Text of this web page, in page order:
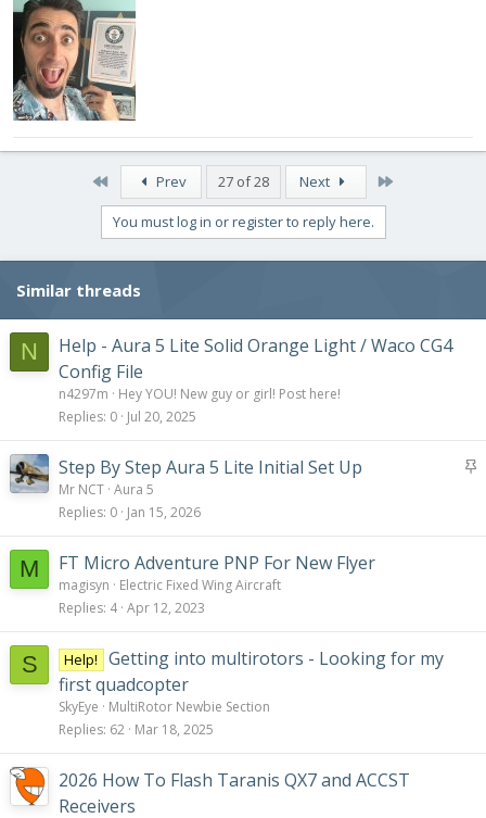
First Prev 27 of 28 Next
You must log in or register to reply here.
Similar threads
N
Help - Aura 5 Lite Solid Orange Light / Waco CG4
Config File
n4297m
Hey YOU! New guy or girl! Post here!
Replies 0 Jul 20, 2025
S
Step By Step Aura 5 Lite Initial Set Up
Mr NCT Aura 5
Replies 0 Jan 15, 2026
M FT Micro Adventure PNP For New Flyer
magisyn
Electric Fixed Wing Aircraft
Replies 4 Apr 12, 2023
S Help!
Getting into multirotors - Looking for my
first quadcopter
SkyEye
MultiRotor Newbie Section
Replies 62 Mar 18, 2025
2026 How To Flash Taranis QX7 and ACCST
Receivers